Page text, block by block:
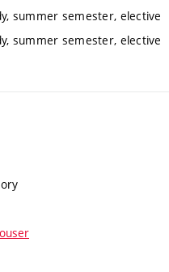
summer semester, elective
summer semester, elective